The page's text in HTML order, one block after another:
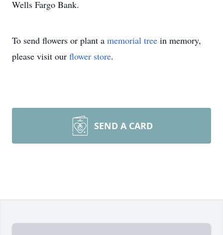
Wells Fargo Bank.
To send flowers or plant a memorial tree in memory,
please visit our flower store.
SEND A CARD